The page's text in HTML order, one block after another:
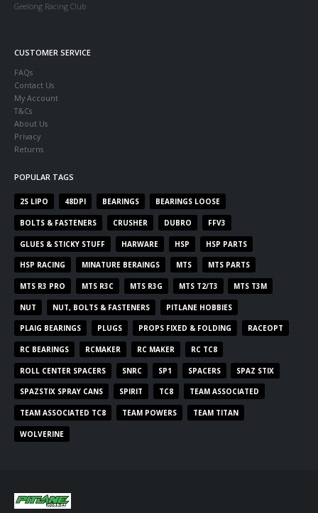
Geelong Racing Club
CUSTOMER SERVICE
FAQs
Contact Us
My Account
T&Cs
About Us
Privacy
Returns
POPULAR TAGS
2S LIPO 48DPI BEARINGS BEARINGS LOOSE
BOLTS & FASTENERS CRUSHER DUBRO FFV3
GLUES & STICKY STUFF HARWARE HSP HSP PARTS
HSP RACING MINATURE BERAINGS MTS MTS PARTS
MTS R3 PRO MTS R3C MTS R3G MTS T2/T3 MTS T3M
NUT NUT, BOLTS & FASTENERS PITLANE HOBBIES
PLAIG BEARINGS PLUGS PROPS FIXED & FOLDING RACEOPT
RC BEARINGS RCMAKER RC MAKER RC TC8
ROLL CENTER SPACERS SNRC SP1 SPACERS SPAZ STIX
SPAZSTIX SPRAY CANS SPIRIT TC8 TEAM ASSOCIATED
TEAM ASSOCIATED TC8 TEAM POWERS TEAM TITAN
WOLVERINE